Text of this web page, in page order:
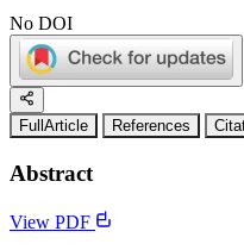
No DOI
FullArticle References
Abstract
View PDF